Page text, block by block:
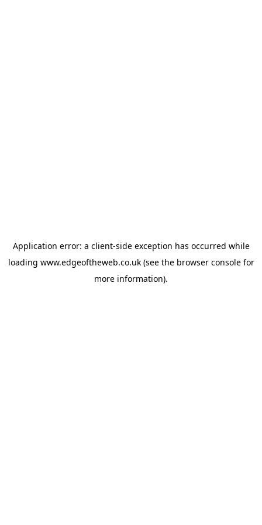
Application error: a client-side exception has occurred while
loading www.edgeoftheweb.co.uk(see the browser consolefor
more information).